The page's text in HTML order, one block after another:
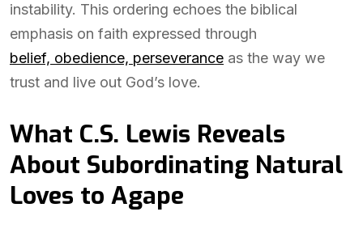
instability. This ordering echoes the biblical
emphasis on faith expressed through
belief, obedience, perseverance as the way we
trust and live out God’s love.
What C.S. Lewis Reveals
About Subordinating Natural
Loves to Agape